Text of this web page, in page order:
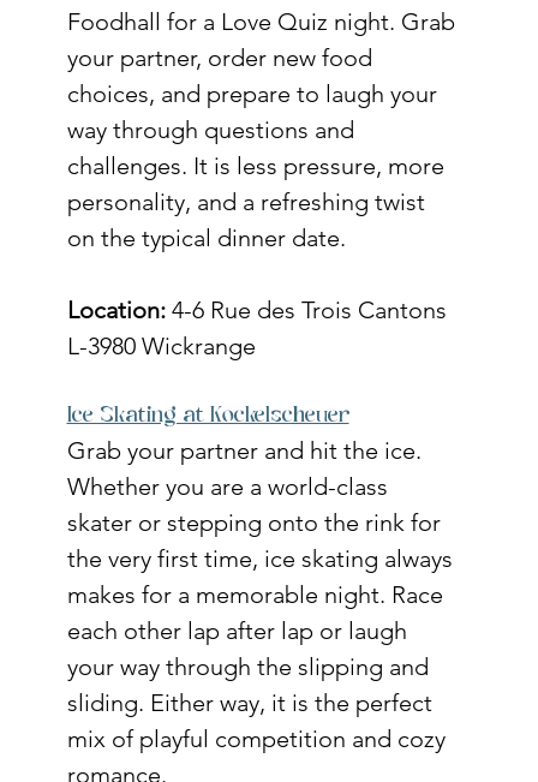
Foodhall for a Love Quiz night. Grab
your partner, order new food
choices, and prepare to laugh your
way through questions and
challenges. It is less pressure, more
personality, and a refreshing twist
on the typical dinner date.
Location: 4-6 Rue des Trois Cantons
L-3980 Wickrange
Ice Skating at Kockelscheuer
Grab your partner and hit the ice.
Whether you are a world-class
skater or stepping onto the rink for
the very first time, ice skating always
makes for a memorable night. Race
each other lap after lap or laugh
your way through the slipping and
sliding. Either way, it is the perfect
mix of playful competition and cozy
romance.